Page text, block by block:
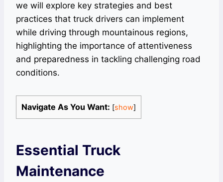
we will explore key strategies and best
practices that truck drivers can implement
while driving through mountainous regions,
highlighting the importance of attentiveness
and preparedness in tackling challenging road
conditions.
Navigate As You Want: [show]
Essential Truck
Maintenance